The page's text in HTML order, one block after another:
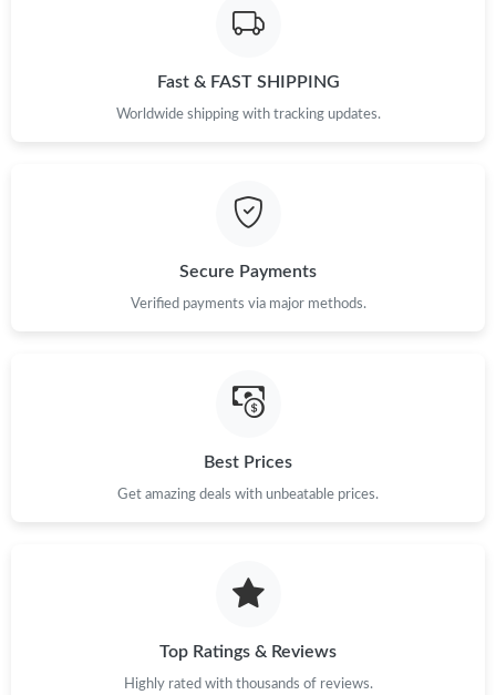
Fast & FAST SHIPPING
Worldwide shipping with tracking updates.
Secure Payments
Verified payments via major methods.
Best Prices
Get amazing deals with unbeatable prices.
Top Ratings & Reviews
Highly rated with thousands of reviews.